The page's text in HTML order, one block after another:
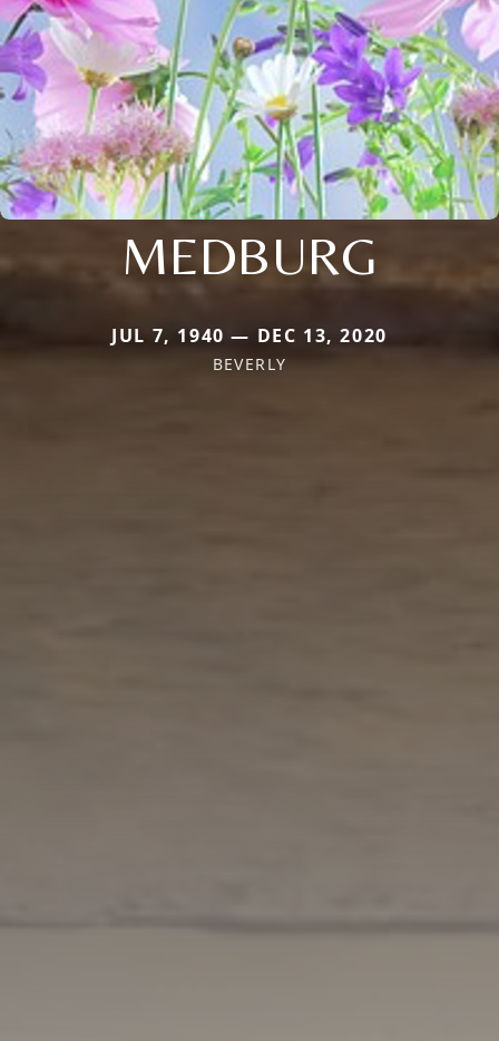
MEDBURG
JUL 7, 1940 — DEC 13, 2020
BEVERLY